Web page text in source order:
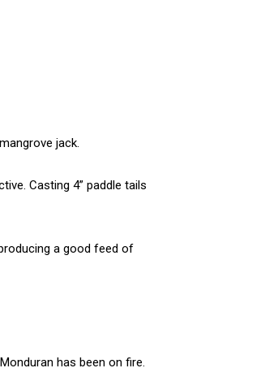
jack.
Casting 4” paddle tails
a good feed of
has been on fire.